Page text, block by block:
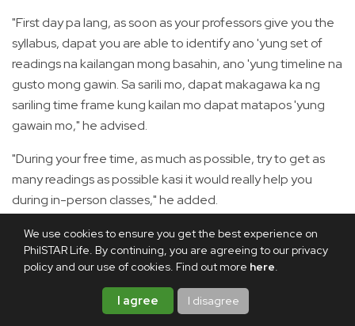
We use cookies to ensure you get the best experience on
PhilSTAR Life. By continuing, you are agreeing to our privacy
policy and our use of cookies. Find out more here.
I agree I disagree
"First day pa lang, as soon as your professors give you the
syllabus, dapat you are able to identify ano 'yung set of
readings na kailangan mong basahin, ano 'yung timeline na
gusto mong gawin. Sa sarili mo, dapat makagawa ka ng
sariling time frame kung kailan mo dapat matapos 'yung
gawain mo," he advised.
"During your free time, as much as possible, try to get as
many readings as possible kasi it would really help you
during in-person classes," he added.
Aside from that, he also strives to recite in class and share
his insights, as this "gives you more chance to learn and
more opportunity to grow as a person."
During exams, he allotted a week or two to review his notes